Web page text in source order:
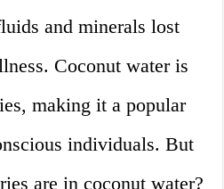
and minerals lost
Coconut water is
making it a popular
individuals. But
are in coconut water?